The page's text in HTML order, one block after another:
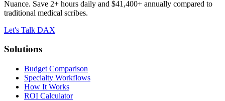
Nuance. Save 2+ hours daily and $41,400+ annually compared to
traditional medical scribes.
Let's Talk DAX
Solutions
Budget Comparison
Specialty Workflows
How It Works
ROI Calculator